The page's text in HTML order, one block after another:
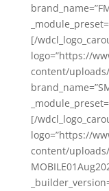
[/
logo=”https://
content/
[/
logo=”https://
content/